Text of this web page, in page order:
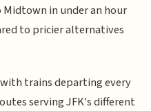
in under an hour
to pricier alternatives
trains departing every
serving JFK's different